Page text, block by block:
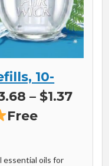
10-
– $1.37
Free
essential oils for